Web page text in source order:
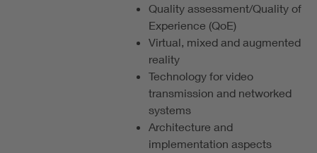
Quality assessment/Quality of
Experience (QoE)
Virtual, mixed and augmented
reality
Technology for video
transmission and networked
systems
Architecture and
implementation aspects